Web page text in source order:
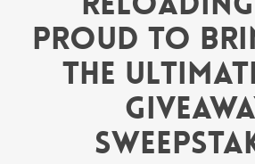
Proud to
The